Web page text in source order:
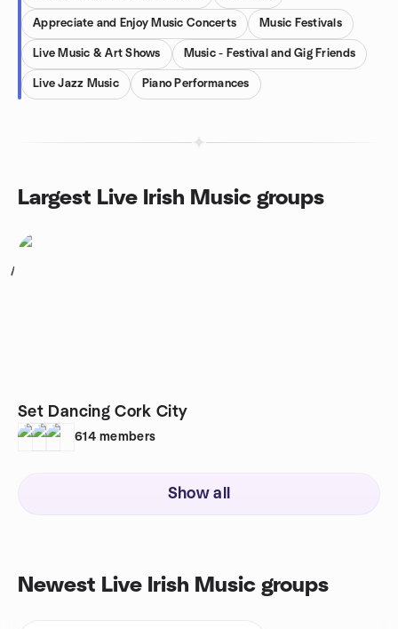
Appreciate and Enjoy Music Concerts Music Festivals
Live Music & Art Shows Music - Festival and Gig Friends
Live Jazz Music Piano Performances
Largest Live Irish Music groups
1
Set Dancing Cork City
614 members
Show all
Newest Live Irish Music groups